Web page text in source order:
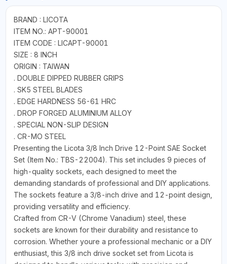
BRAND : LICOTA
ITEM NO.: APT-90001
ITEM CODE : LICAPT-90001
SIZE : 8 INCH
ORIGIN : TAIWAN
. DOUBLE DIPPED RUBBER GRIPS
. SK5 STEEL BLADES
. EDGE HARDNESS 56-61 HRC
. DROP FORGED ALUMINIUM ALLOY
. SPECIAL NON-SLIP DESIGN
. CR-MO STEEL
Presenting the Licota 3/8 Inch Drive 12-Point SAE Socket
Set (Item No.: TBS-22004). This set includes 9 pieces of
high-quality sockets, each designed to meet the
demanding standards of professional and DIY applications.
The sockets feature a 3/8-inch drive and 12-point design,
providing versatility and efficiency.
Crafted from CR-V (Chrome Vanadium) steel, these
sockets are known for their durability and resistance to
corrosion. Whether youre a professional mechanic or a DIY
enthusiast, this 3/8 inch drive socket set from Licota is